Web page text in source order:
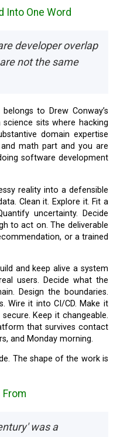
Into One Word
developer overlap
not the same
to Drew Conway’s
science sits where hacking
domain expertise
math part and you are
software development
Clean it. Explore it. Fit a
uncertainty. Decide
to act on. The deliverable
or a trained
users. Decide what the
Design the boundaries.
Wire it into CI/CD. Make it
Keep it changeable.
that survives contact
and Monday morning.
was a